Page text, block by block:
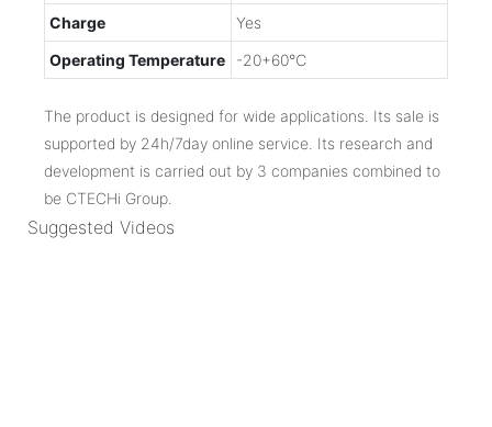
Charge
Yes
Operating Temperature
-20+60℃
The product is designed for wide applications. Its sale is
supported by 24h/7day online service. Its research and
development is carried out by 3 companies combined to
be CTECHi Group.
Suggested Videos